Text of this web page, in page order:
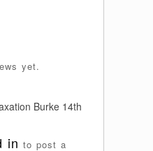
yet.
Burke 14th
in to post a